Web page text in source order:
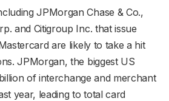
JPMorgan Chase & Co.,
and Citigroup Inc. that issue
are likely to take a hit
JPMorgan, the biggest US
of interchange and merchant
year, leading to total card